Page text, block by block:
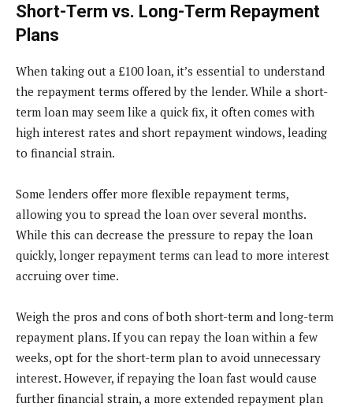
Short-Term vs. Long-Term Repayment
Plans
When taking out a £100 loan, it’s essential to understand
the repayment terms offered by the lender. While a short-
term loan may seem like a quick fix, it often comes with
high interest rates and short repayment windows, leading
to financial strain.
Some lenders offer more flexible repayment terms,
allowing you to spread the loan over several months.
While this can decrease the pressure to repay the loan
quickly, longer repayment terms can lead to more interest
accruing over time.
Weigh the pros and cons of both short-term and long-term
repayment plans. If you can repay the loan within a few
weeks, opt for the short-term plan to avoid unnecessary
interest. However, if repaying the loan fast would cause
further financial strain, a more extended repayment plan